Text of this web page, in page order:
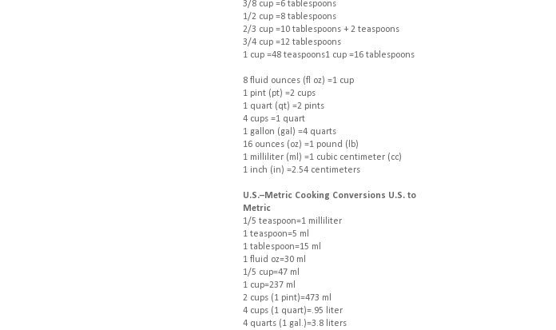
3/8 cup =6 tablespoons
1/2 cup =8 tablespoons
2/3 cup =10 tablespoons + 2 teaspoons
3/4 cup =12 tablespoons
1 cup =48 teaspoons1 cup =16 tablespoons
8 fluid ounces (fl oz) =1 cup
1 pint (pt) =2 cups
1 quart (qt) =2 pints
4 cups =1 quart
1 gallon (gal) =4 quarts
16 ounces (oz) =1 pound (lb)
1 milliliter (ml) =1 cubic centimeter (cc)
1 inch (in) =2.54 centimeters
U.S.–Metric Cooking Conversions U.S. to
Metric
1/5 teaspoon=1 milliliter
1 teaspoon=5 ml
1 tablespoon=15 ml
1 fluid oz=30 ml
1/5 cup=47 ml
1 cup=237 ml
2 cups (1 pint)=473 ml
4 cups (1 quart)=.95 liter
4 quarts (1 gal.)=3.8 liters